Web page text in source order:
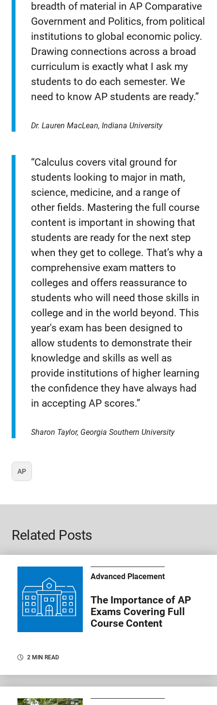
breadth of material in AP Comparative
Government and Politics, from political
institutions to global economic policy.
Drawing connections across a broad
curriculum is exactly what I ask my
students to do each semester. We
need to know AP students are ready.”
Dr. Lauren MacLean, Indiana University
“Calculus covers vital ground for
students looking to major in math,
science, medicine, and a range of
other fields. Mastering the full course
content is important in showing that
students are ready for the next step
when they get to college. That’s why a
comprehensive exam matters to
colleges and offers reassurance to
students who will need those skills in
college and in the world beyond. This
year's exam has been designed to
allow students to demonstrate their
knowledge and skills as well as
provide institutions of higher learning
the confidence they have always had
in accepting AP scores.”
Sharon Taylor, Georgia Southern University
AP
Tag
Related Posts
2 MIN READ
Advanced Placement
The Importance of AP
Exams Covering Full
Course Content